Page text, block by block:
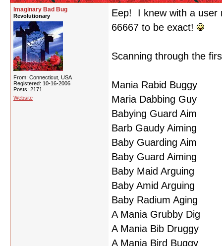
Imaginary Bad Bug
Revolutionary
From: Connecticut, USA
Registered: 10-16-2006
Posts: 2171
Website
Eep! I knew with a user
66667 to be exact!
Scanning through the
Mania Rabid Buggy
Maria Dabbing Guy
Babying Guard Aim
Barb Gaudy Aiming
Baby Guarding Aim
Baby Guard Aiming
Baby Maid Arguing
Baby Amid Arguing
Baby Radium Aging
A Mania Grubby Dig
A Mania Bib Druggy
A Mania Bird Buggy